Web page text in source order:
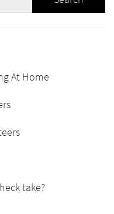
At Home
take?